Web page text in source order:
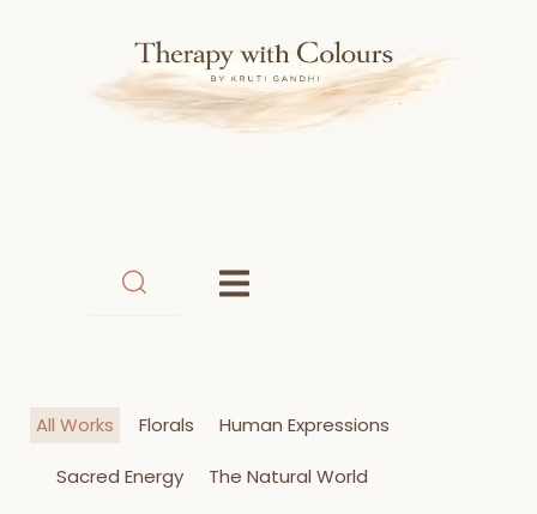
All Works Florals Human Expressions
Sacred Energy The Natural World